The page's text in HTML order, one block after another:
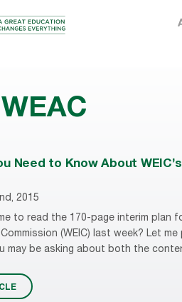
WEAC
Need to Know About
2015
to read the 170-page interim
Commission (WEIC) last week? Let
may be asking about both the